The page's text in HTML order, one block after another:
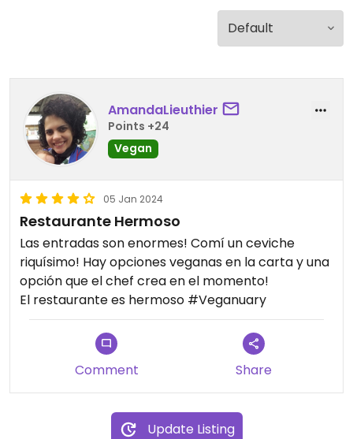
AmandaLieuthier
Points +24
Vegan
05 Jan 2024
Restaurante Hermoso
Las entradas son enormes! Comí un ceviche
riquísimo! Hay opciones veganas en la carta y una
opción que el chef crea en el momento!
El restaurante es hermoso #Veganuary
Comment Share
Update Listing